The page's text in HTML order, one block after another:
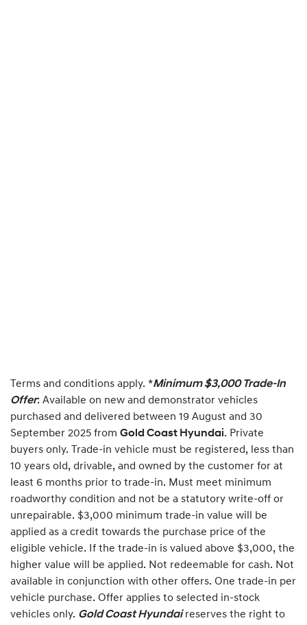
Terms and conditions apply. *Minimum $3,000 Trade-In
Offer: Available on new and demonstrator vehicles
purchased and delivered between 19 August and 30
September 2025 from Gold Coast Hyundai. Private
buyers only. Trade-in vehicle must be registered, less than
10 years old, drivable, and owned by the customer for at
least 6 months prior to trade-in. Must meet minimum
roadworthy condition and not be a statutory write-off or
unrepairable. $3,000 minimum trade-in value will be
applied as a credit towards the purchase price of the
eligible vehicle. If the trade-in is valued above $3,000, the
higher value will be applied. Not redeemable for cash. Not
available in conjunction with other offers. One trade-in per
vehicle purchase. Offer applies to selected in-stock
vehicles only. Gold Coast Hyundaireserves the right to